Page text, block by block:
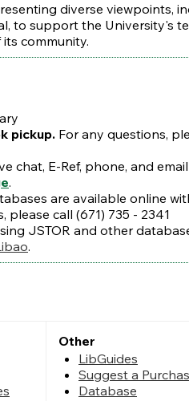
diverse viewpoints,
to support the University's
community.
pickup. For any questions,
chat, E-Ref, phone, and email
.
are available online
call (671) 735 - 2341
JSTOR and other
.
Other
LibGuides
Suggest a
Database